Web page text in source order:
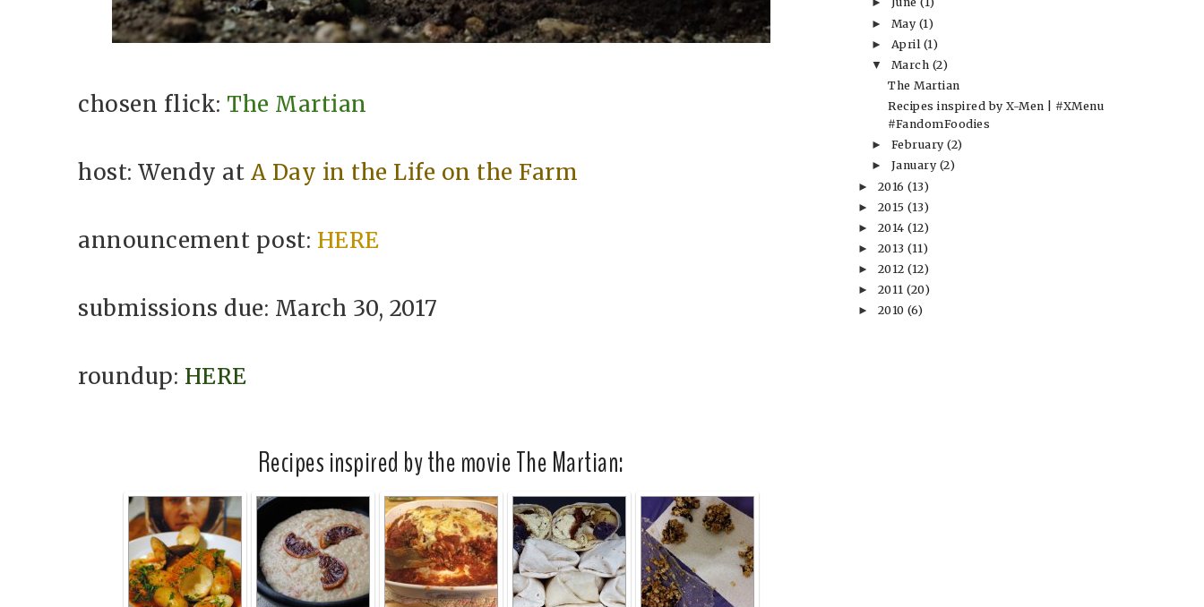
chosen flick: The Martian
host: Wendy at A Day in the Life on the Farm
announcement post: HERE
submissions due: March 30, 2017
roundup: HERE
Recipes inspired by the movie The Martian:
►
► May (1)
► April (1)
▼ March (2)
The Martian
Recipes inspired by X-Men | #XMenu
#FandomFoodies
► February(2)
► January (2)
► 2016 (13)
► 2015 (13)
► 2014 (12)
► 2013 (11)
► 2012 (12)
► 2011 (20)
► 2010 (6)